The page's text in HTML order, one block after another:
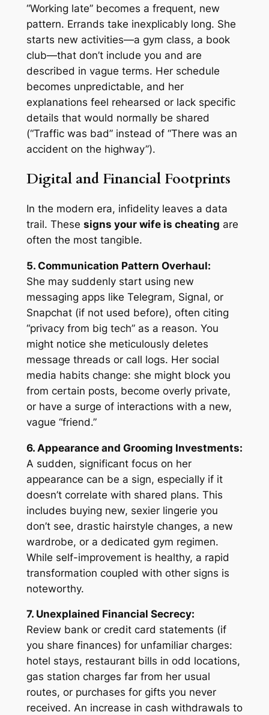
“Working late” becomes a frequent, new
pattern. Errands take inexplicably long. She
starts new activities—a gym class, a book
club—that don’t include you and are
described in vague terms. Her schedule
becomes unpredictable, and her
explanations feel rehearsed or lack specific
details that would normally be shared
(“Traffic was bad” instead of “There was an
accident on the highway”).
Digital and Financial Footprints
In the modern era, infidelity leaves a data
trail. These signs your wife is cheating are
often the most tangible.
5. Communication Pattern Overhaul:
She may suddenly start using new
messaging apps like Telegram, Signal, or
Snapchat (if not used before), often citing
“privacy from big tech” as a reason. You
might notice she meticulously deletes
message threads or call logs. Her social
media habits change: she might block you
from certain posts, become overly private,
or have a surge of interactions with a new,
vague “friend.”
6. Appearance and Grooming Investments:
A sudden, significant focus on her
appearance can be a sign, especially if it
doesn’t correlate with shared plans. This
includes buying new, sexier lingerie you
don’t see, drastic hairstyle changes, a new
wardrobe, or a dedicated gym regimen.
While self-improvement is healthy, a rapid
transformation coupled with other signs is
noteworthy.
7. Unexplained Financial Secrecy:
Review bank or credit card statements (if
you share finances) for unfamiliar charges:
hotel stays, restaurant bills in odd locations,
gas station charges far from her usual
routes, or purchases for gifts you never
received. An increase in cash withdrawals to